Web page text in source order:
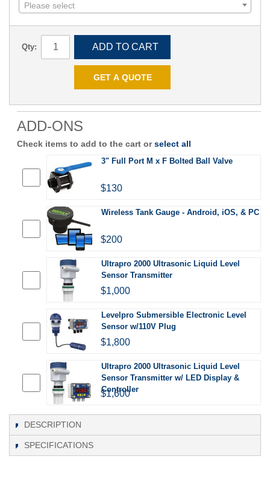
Please select
Qty: ADD TO CART
GET A QUOTE
ADD-ONS
Check items to add to the cart orselect all
3" Full Port M x F Bolted Ball Valve
$130
Wireless Tank Gauge - Android, iOS, & PC
$200
Ultrapro 2000 Ultrasonic Liquid Level
Sensor Transmitter
$1,000
Levelpro Submersible Electronic Level
Sensor w/110V Plug
$1,800
Ultrapro 2000 Ultrasonic Liquid Level
Sensor Transmitter w/ LED Display &
Controller
$1,600
DESCRIPTION
SPECIFICATIONS